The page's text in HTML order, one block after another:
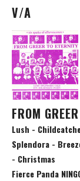
V/A
FROM
Lush -
Splendora -
- Christmas
Fierce Panda